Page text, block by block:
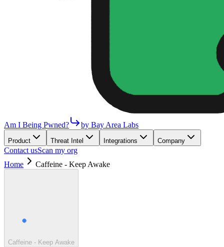
Am I Being Pwned? by Bay Area Labs
Product Threat Intel Integrations Company
Contact usScan my org
Home
Caffeine - Keep Awake
Caffeine - Keep Awake